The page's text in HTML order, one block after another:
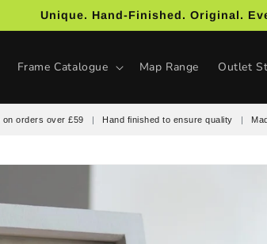
Unique. Hand-Finished. Original.
Frame Catalogue Map Range Outlet
on orders over £59 | Hand finished to ensure quality |